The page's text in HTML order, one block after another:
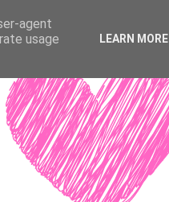
agent
usage
LEARN MORE